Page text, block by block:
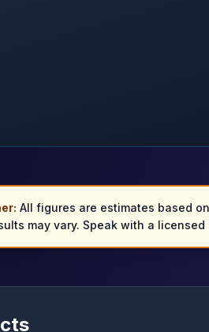
All figures are estimates based
may vary. Speak with a